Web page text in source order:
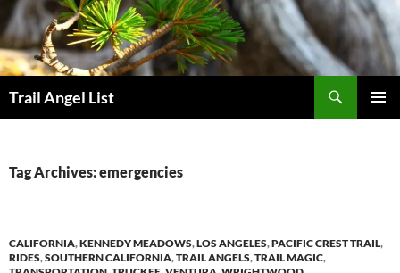
Skip
to
content
Trail Angel List
Tag Archives: emergencies
CALIFORNIA,KENNEDY MEADOWS,LOS ANGELES,PACIFIC CREST TRAIL,
RIDES,SOUTHERN CALIFORNIA,TRAIL ANGELS,TRAIL MAGIC,